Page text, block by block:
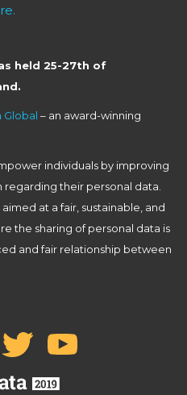
held 25-27th of
Global – an award-winning
individuals by improving
their personal data.
at a fair, sustainable, and
the sharing of personal data is
and fair relationship between